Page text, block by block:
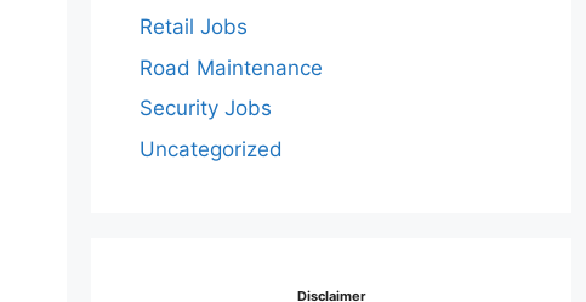
Retail Jobs
Road Maintenance
Security Jobs
Uncategorized
Disclaimer